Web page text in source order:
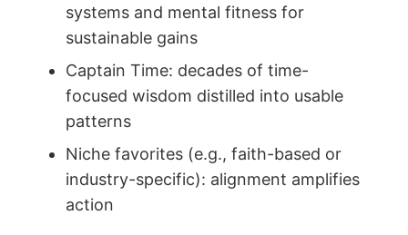
systems and mental fitness for
sustainable gains
Captain Time: decades of time-
focused wisdom distilled into usable
patterns
Niche favorites (e.g., faith-based or
industry-specific): alignment amplifies
action